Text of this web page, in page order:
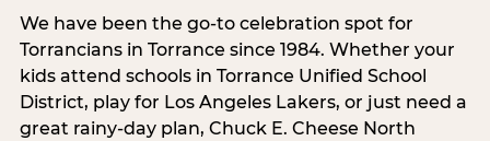
We have been the go-to celebration spot for
Torrancians in Torrance since 1984. Whether your
kids attend schools in Torrance Unified School
District, play for Los Angeles Lakers, or just need a
great rainy-day plan, Chuck E. Cheese North